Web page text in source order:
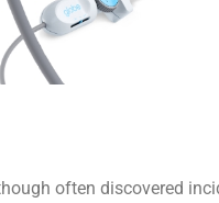
often discovered